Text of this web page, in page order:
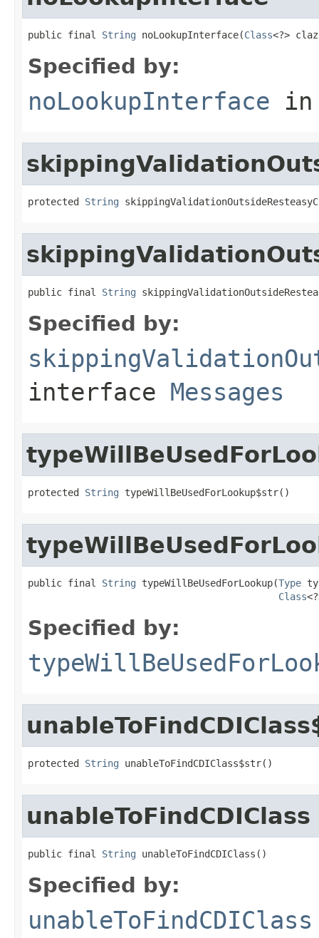
public final String noLookupInterface(Class<?>
Specified by:
noLookupInterface
protected String
public final String
Specified by:
interface Messages
protected String typeWillBeUsedForLookup$str()
public final String typeWillBeUsedForLookup(Type
Class
Specified by:
protected String unableToFindCDIClass$str()
unableToFindCDIClass
public final String unableToFindCDIClass()
Specified by:
unableToFindCDIClass